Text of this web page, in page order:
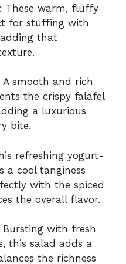
: These warm, fluffy
for stuffing with
that
A smooth and rich
the crispy falafel
a luxurious
bite.
refreshing yogurt-
a cool tanginess
with the spiced
the overall flavor.
Bursting with fresh
this salad adds a
the richness